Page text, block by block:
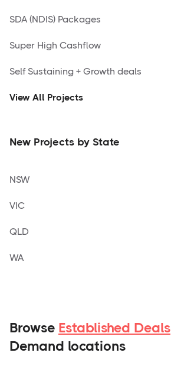
SDA (NDIS) Packages
Super High Cashflow
Self Sustaining + Growth deals
View All Projects
New Projects by State
NSW
VIC
QLD
WA
Browse Established Deals
Demand locations